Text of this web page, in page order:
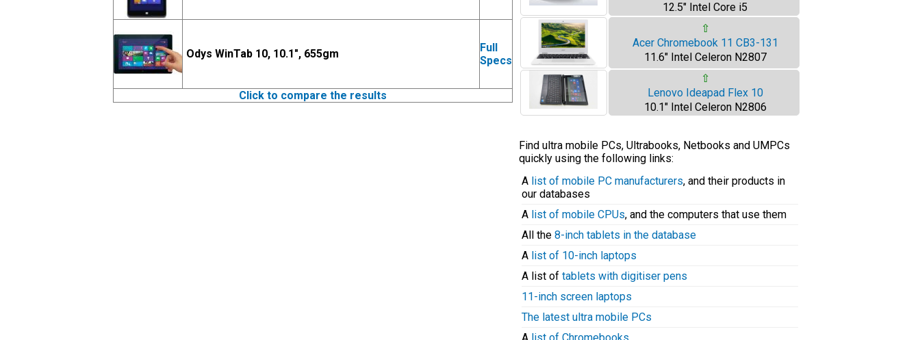
Odys WinTab 10, 10.1", 655gm
Full
Specs
Click to compare the results
12.5" Intel Core i5
⇧
Acer Chromebook 11 CB3-131
11.6" Intel Celeron N2807
⇧
Lenovo Ideapad Flex 10
10.1" Intel Celeron N2806
Find ultra mobile PCs, Ultrabooks, Netbooks and UMPCs
quickly using the following links:
A list of mobile PC manufacturers, and their products in
our databases
A list of mobile CPUs, and the computers that use them
All the 8-inch tablets in the database
A list of 10-inch laptops
A list of tablets with digitiser pens
11-inch screen laptops
The latest ultra mobile PCs